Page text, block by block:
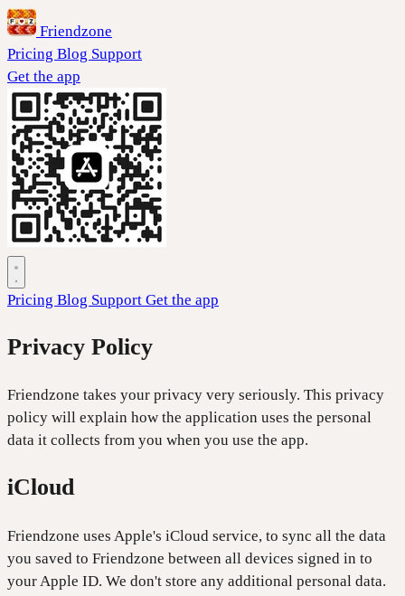
Friendzone
Pricing Blog Support
Get the app
Pricing Blog Support Get the app
Privacy Policy
Friendzone takes your privacy very seriously. This privacy
policy will explain how the application uses the personal
data it collects from you when you use the app.
iCloud
Friendzone uses Apple's iCloud service, to sync all the data
you saved to Friendzone between all devices signed in to
your Apple ID. We don't store any additional personal data.